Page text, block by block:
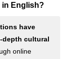
in English?
have
depth cultural
online